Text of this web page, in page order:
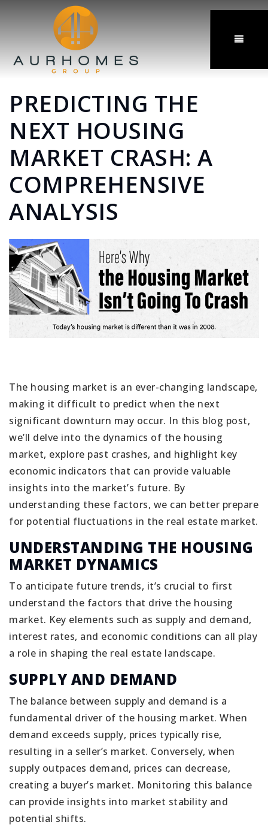
MENU
PREDICTING THE
NEXT HOUSING
MARKET CRASH: A
COMPREHENSIVE
ANALYSIS
The housing market is an ever-changing landscape,
making it difficult to predict when the next
significant downturn may occur. In this blog post,
we’ll delve into the dynamics of the housing
market, explore past crashes, and highlight key
economic indicators that can provide valuable
insights into the market’s future. By
understanding these factors, we can better prepare
for potential fluctuations in the real estate market.
UNDERSTANDING THE HOUSING
MARKET DYNAMICS
To anticipate future trends, it’s crucial to first
understand the factors that drive the housing
market. Key elements such as supply and demand,
interest rates, and economic conditions can all play
a role in shaping the real estate landscape.
SUPPLY AND DEMAND
The balance between supply and demand is a
fundamental driver of the housing market. When
demand exceeds supply, prices typically rise,
resulting in a seller’s market. Conversely, when
supply outpaces demand, prices can decrease,
creating a buyer’s market. Monitoring this balance
can provide insights into market stability and
potential shifts.